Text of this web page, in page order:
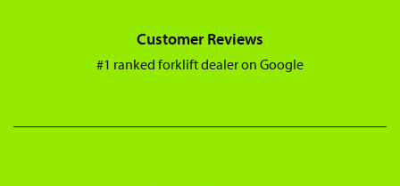
Customer Reviews
#1 ranked forklift dealer on Google